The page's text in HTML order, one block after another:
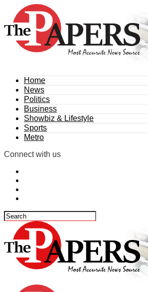
Home
News
Politics
Business
Showbiz & Lifestyle
Sports
Metro
Connect with us